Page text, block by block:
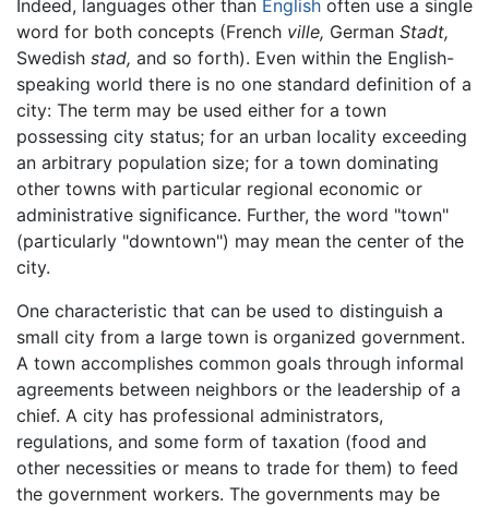
Indeed, languages other than English often use a single
word for both concepts (French ville, German Stadt,
Swedish stad, and so forth). Even within the English-
speaking world there is no one standard definition of a
city: The term may be used either for a town
possessing city status; for an urban locality exceeding
an arbitrary population size; for a town dominating
other towns with particular regional economic or
administrative significance. Further, the word "town"
(particularly "downtown") may mean the center of the
city.
One characteristic that can be used to distinguish a
small city from a large town is organized government.
A town accomplishes common goals through informal
agreements between neighbors or the leadership of a
chief. A city has professional administrators,
regulations, and some form of taxation (food and
other necessities or means to trade for them) to feed
the government workers. The governments may be